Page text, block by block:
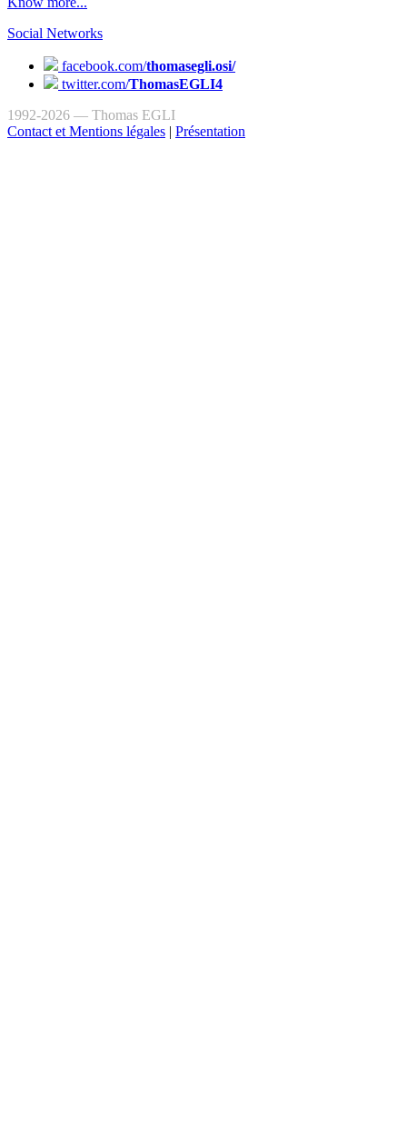
Social Networks
facebook.com/thomasegli.osi/
twitter.com/ThomasEGLI4
1992-2026 — Thomas EGLI
Contact et Mentions légales | Présentation